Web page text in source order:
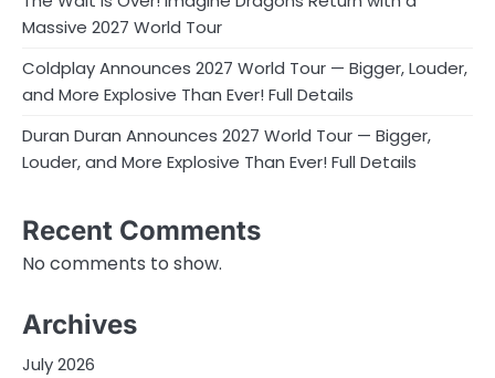
Massive 2027 World Tour
Coldplay Announces 2027 World Tour — Bigger, Louder,
and More Explosive Than Ever! Full Details
Duran Duran Announces 2027 World Tour — Bigger,
Louder, and More Explosive Than Ever! Full Details
Recent Comments
No comments to show.
Archives
July 2026